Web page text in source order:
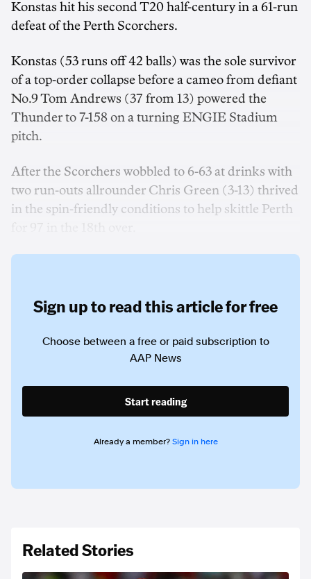
Konstas hit his second T20 half-century in a 61-run
defeat of the Perth Scorchers.
Konstas (53 runs off 42 balls) was the sole survivor
of a top-order collapse before a cameo from defiant
No.9 Tom Andrews (37 from 13) powered the
Thunder to 7-158 on a turning ENGIE Stadium
pitch.
After the Scorchers wobbled to 6-63 at drinks with
two run-outs allrounder Chris Green (3-13) thrived
in the spin-friendly conditions to help skittle Perth
Sign up to read this article for free
Choose between a free or paid subscription to
AAP News
Start reading
Already a member? Sign in here
Related Stories